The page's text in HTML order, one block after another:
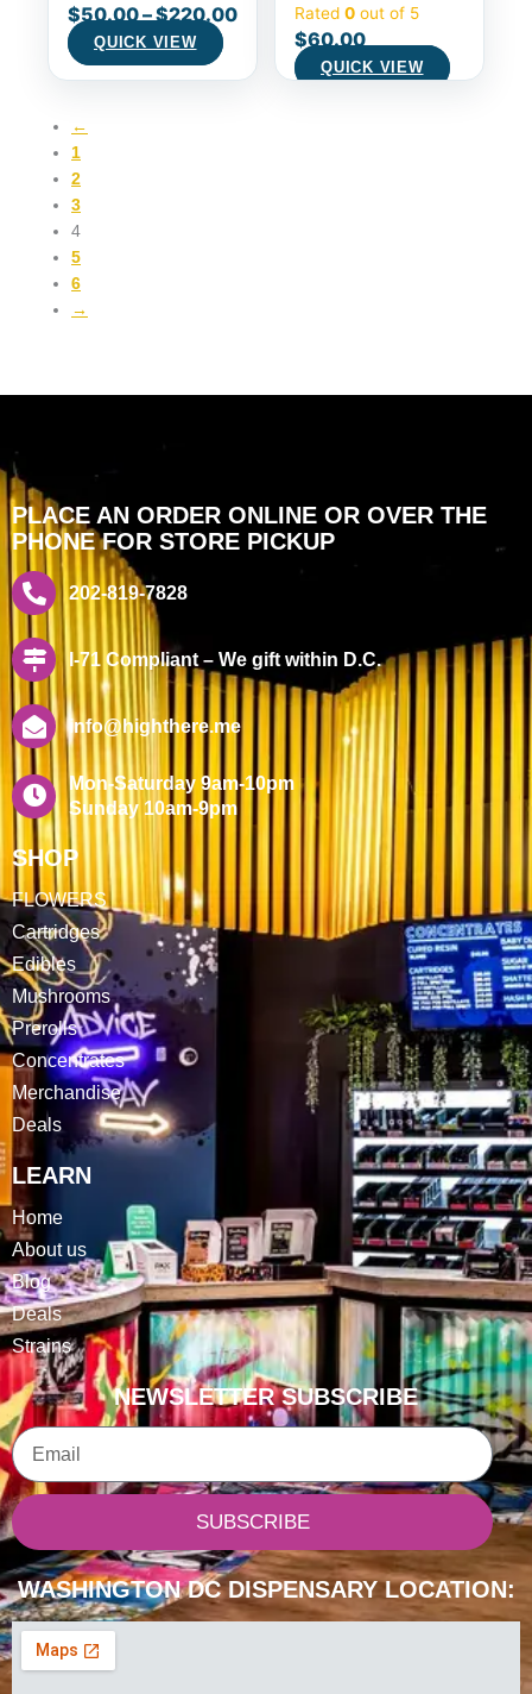
$50.00–$220.00
QUICK VIEW
Rated 0 out of 5
$60.00
QUICK VIEW
←
1
2
3
4
5
6
→
PLACE AN ORDER ONLINE OR OVER THE
PHONE FOR STORE PICKUP
202-819-7828
I-71 Compliant – We gift within D.C.
info@highthere.me
Mon-Saturday 9am-10pm
Sunday 10am-9pm
SHOP
FLOWERS
Cartridges
Edibles
Mushrooms
Prerolls
Concentrates
Merchandise
Deals
LEARN
Home
About us
Blog
Deals
Strains
NEWSLETTER SUBSCRIBE
Email
SUBSCRIBE
WASHINGTON DC DISPENSARY LOCATION: